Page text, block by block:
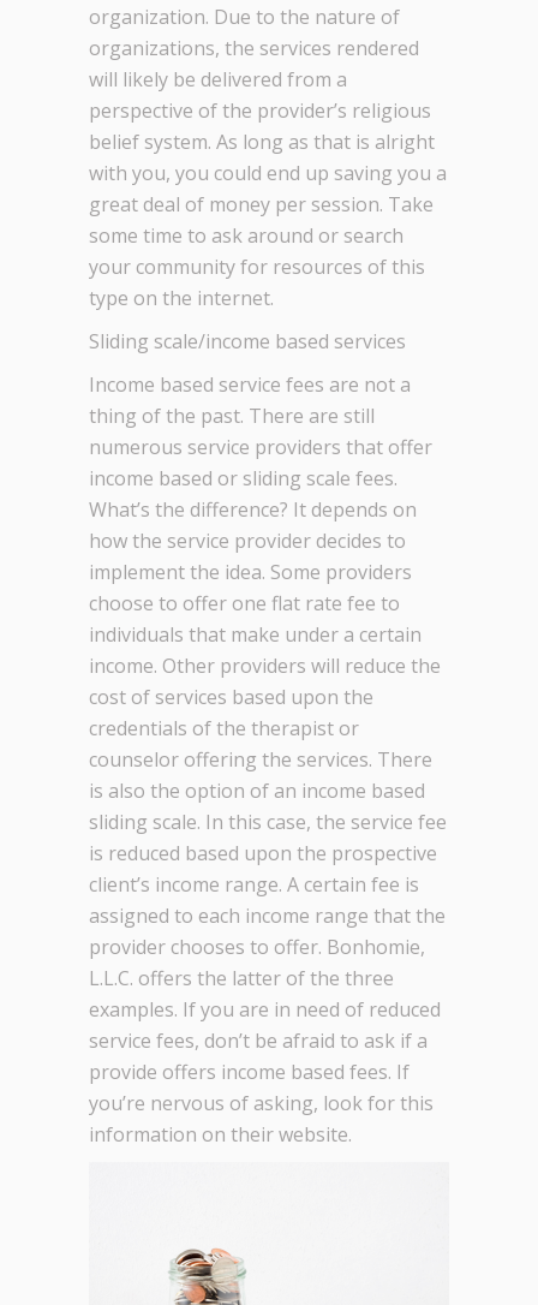
organization. Due to the nature of
organizations, the services rendered
will likely be delivered from a
perspective of the provider’s religious
belief system. As long as that is alright
with you, you could end up saving you a
great deal of money per session. Take
some time to ask around or search
your community for resources of this
type on the internet.
Sliding scale/income based services
Income based service fees are not a
thing of the past. There are still
numerous service providers that offer
income based or sliding scale fees.
What’s the difference? It depends on
how the service provider decides to
implement the idea. Some providers
choose to offer one flat rate fee to
individuals that make under a certain
income. Other providers will reduce the
cost of services based upon the
credentials of the therapist or
counselor offering the services. There
is also the option of an income based
sliding scale. In this case, the service fee
is reduced based upon the prospective
client’s income range. A certain fee is
assigned to each income range that the
provider chooses to offer. Bonhomie,
L.L.C. offers the latter of the three
examples. If you are in need of reduced
service fees, don’t be afraid to ask if a
provide offers income based fees. If
you’re nervous of asking, look for this
information on their website.